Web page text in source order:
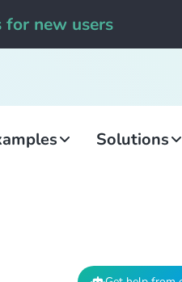
new users
Solutions